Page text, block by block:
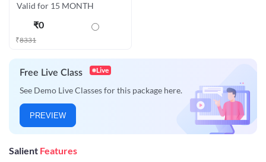
Valid for 15 MONTH
₹0
₹8331
Free Live Class Live
See Demo Live Classes for this package here.
PREVIEW
Salient Features